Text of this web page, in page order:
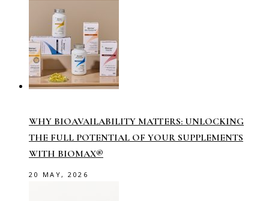
WHY BIOAVAILABILITY MATTERS: UNLOCKING
THE FULL POTENTIAL OF YOUR SUPPLEMENTS
WITH BIOMAX®
20 MAY, 2026